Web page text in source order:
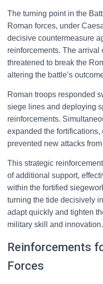
The turning point in the
Roman forces, under
decisive countermeasure
reinforcements. The
threatened to break the
altering the battle’s
Roman troops responded
siege lines and deploying
reinforcements.
expanded the
prevented new attacks
This strategic
of additional support,
within the fortified
turning the tide decisively
adapt quickly and tighten
military skill and innovation.
Reinforcements
Forces